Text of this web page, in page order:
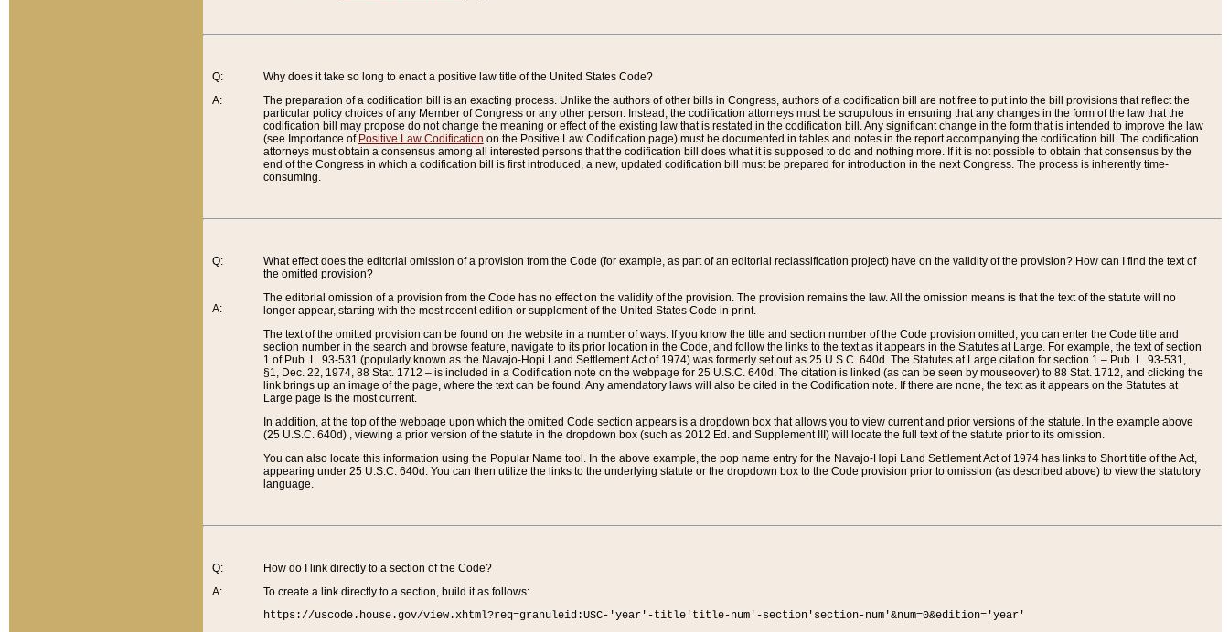
Q:
A:
Why does it take so long to enact a positive law title of the United States Code?
The preparation of a codification bill is an exacting process. Unlike the authors of other bills in Congress, authors of a codification bill are not free to put into the bill provisions that reflect the
particular policy choices of any Member of Congress or any other person. Instead, the codification attorneys must be scrupulous in ensuring that any changes in the form of the law that the
codification bill may propose do not change the meaning or effect of the existing law that is restated in the codification bill. Any significant change in the form that is intended to improve the law
(see Importance of Positive Law Codification on the Positive Law Codification page) must be documented in tables and notes in the report accompanying the codification bill. The codification
attorneys must obtain a consensus among all interested persons that the codification bill does what it is supposed to do and nothing more. If it is not possible to obtain that consensus by the
end of the Congress in which a codification bill is first introduced, a new, updated codification bill must be prepared for introduction in the next Congress. The process is inherently time-
consuming.
Q:
A:
What effect does the editorial omission of a provision from the Code (for example, as part of an editorial reclassification project) have on the validity of the provision? How can I find the text of
the omitted provision?
The editorial omission of a provision from the Code has no effect on the validity of the provision. The provision remains the law. All the omission means is that the text of the statute will no
longer appear, starting with the most recent edition or supplement of the United States Code in print.
The text of the omitted provision can be found on the website in a number of ways. If you know the title and section number of the Code provision omitted, you can enter the Code title and
section number in the search and browse feature, navigate to its prior location in the Code, and follow the links to the text as it appears in the Statutes at Large. For example, the text of section
1 of Pub. L. 93-531 (popularly known as the Navajo-Hopi Land Settlement Act of 1974) was formerly set out as 25 U.S.C. 640d. The Statutes at Large citation for section 1 – Pub. L. 93-531,
§1, Dec. 22, 1974, 88 Stat. 1712 – is included in a Codification note on the webpage for 25 U.S.C. 640d. The citation is linked (as can be seen by mouseover) to 88 Stat. 1712, and clicking the
link brings up an image of the page, where the text can be found. Any amendatory laws will also be cited in the Codification note. If there are none, the text as it appears on the Statutes at
Large page is the most current.
In addition, at the top of the webpage upon which the omitted Code section appears is a dropdown box that allows you to view current and prior versions of the statute. In the example above
(25 U.S.C. 640d) , viewing a prior version of the statute in the dropdown box (such as 2012 Ed. and Supplement III) will locate the full text of the statute prior to its omission.
You can also locate this information using the Popular Name tool. In the above example, the pop name entry for the Navajo-Hopi Land Settlement Act of 1974 has links to Short title of the Act,
appearing under 25 U.S.C. 640d. You can then utilize the links to the underlying statute or the dropdown box to the Code provision prior to omission (as described above) to view the statutory
language.
Q:
A:
How do I link directly to a section of the Code?
To create a link directly to a section, build it as follows:
https://uscode.house.gov/view.xhtml?req=granuleid:USC-'year'-title'title-num'-section'section-num'&num=0&edition='year'